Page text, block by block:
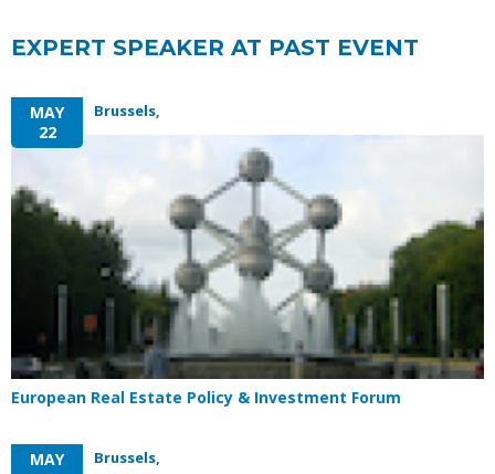
EXPERT SPEAKER AT PAST EVENT
Brussels,
MAY
22
European Real Estate Policy & Investment Forum
Brussels,
MAY